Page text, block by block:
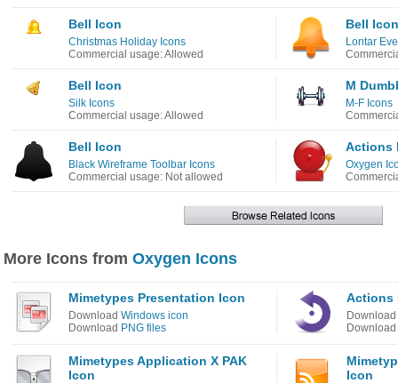
Bell Icon
Christmas Holiday Icons
Commercial usage: Allowed
Bell Icon
Lontar
Bell Icon
Silk Icons
Commercial usage: Allowed
M
M-F Icons
Bell Icon
Black Wireframe Toolbar Icons
Commercial usage: Not allowed
Actions
Oxygen
More Icons from Oxygen Icons
Mimetypes Presentation Icon
Download Windows icon
Download PNG files
Actions
Download
Download
Mimetypes Application X PAK
Icon
Icon